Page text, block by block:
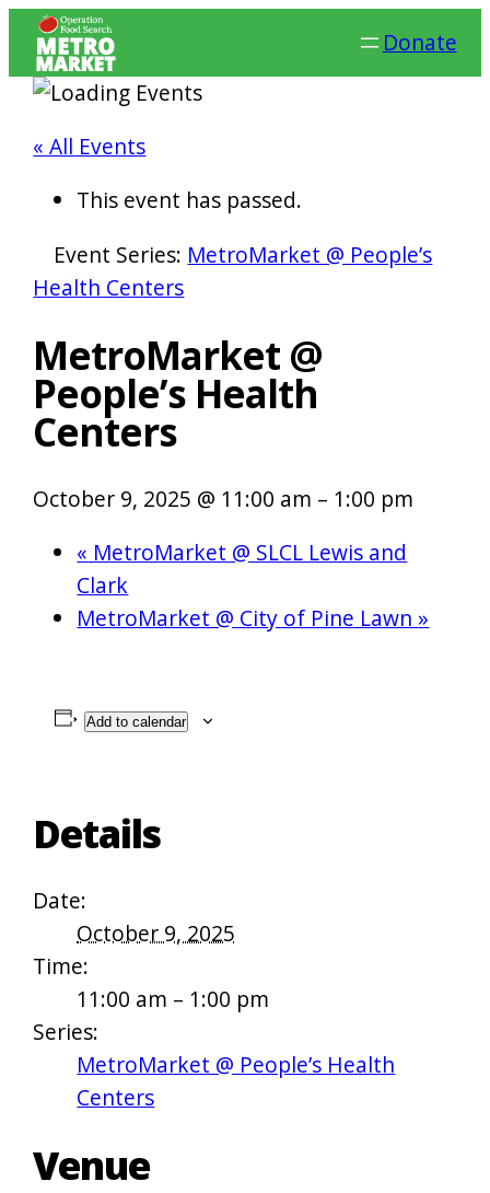
Donate
« All Events
This event has passed.
Event Series: MetroMarket @ People’s
Health Centers
MetroMarket @
People’s Health
Centers
October 9, 2025 @ 11:00 am – 1:00 pm
« MetroMarket @ SLCL Lewis and
Clark
MetroMarket @ City of Pine Lawn »
Add to calendar
Details
Date:
October 9, 2025
Time:
11:00 am – 1:00 pm
Series:
MetroMarket @ People’s Health
Centers
Venue